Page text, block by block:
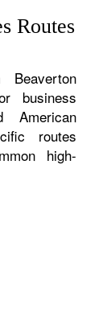
Routes
business
American
routes
high-